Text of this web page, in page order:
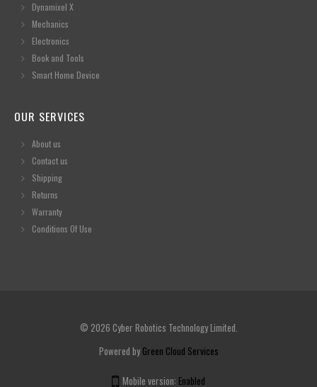
Dynamixel X
Mechanics
Electronics
Book and Tools
Smart Home Device
OUR SERVICES
About us
Contact us
Shipping
Returns
Warranty
Conditions Of Use
© 2026 Cyber Robotics Technology Limited.
Powered by Green Cloud Services
Mobile version: Enabled